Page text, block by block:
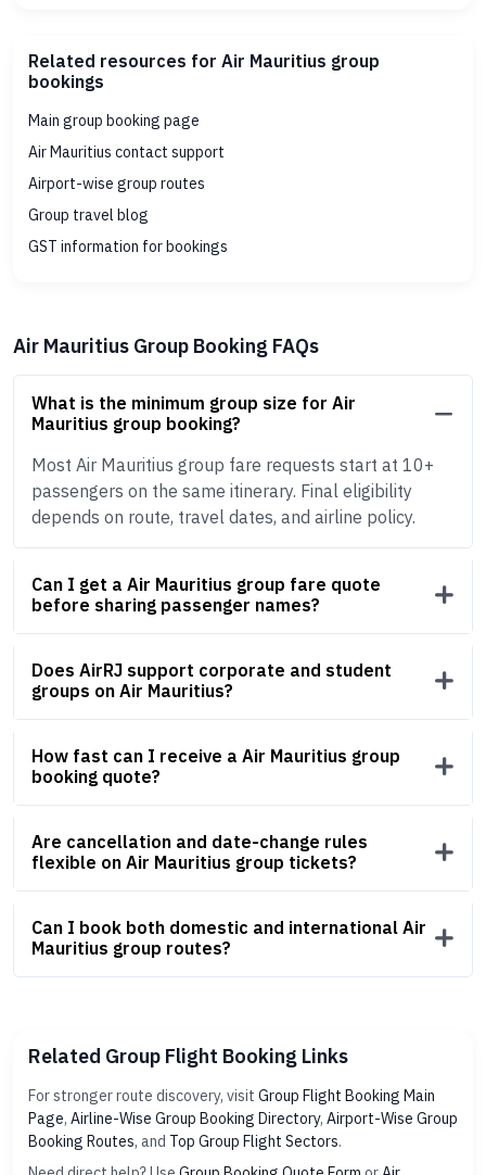
Related resources for Air Mauritius group
bookings
Main group booking page
Air Mauritius contact support
Airport-wise group routes
Group travel blog
GST information for bookings
Air Mauritius Group Booking FAQs
What is the minimum group size for Air
Mauritius group booking?
Most Air Mauritius group fare requests start at 10+
passengers on the same itinerary. Final eligibility
depends on route, travel dates, and airline policy.
Can I get a Air Mauritius group fare quote
before sharing passenger names?
Does AirRJ support corporate and student
groups on Air Mauritius?
How fast can I receive a Air Mauritius group
booking quote?
Are cancellation and date-change rules
flexible on Air Mauritius group tickets?
Can I book both domestic and international Air
Mauritius group routes?
Related Group Flight Booking Links
For stronger route discovery, visit Group Flight Booking Main
Page, Airline-Wise Group Booking Directory, Airport-Wise Group
Booking Routes, and Top Group Flight Sectors.